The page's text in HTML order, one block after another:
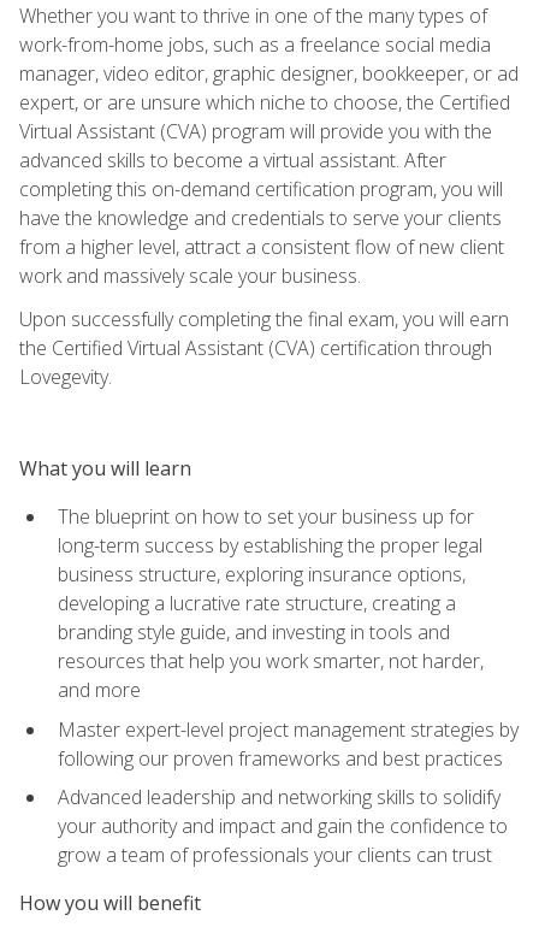
Whether you want to thrive in one of the many types of
work-from-home jobs, such as a freelance social media
manager, video editor, graphic designer, bookkeeper, or ad
expert, or are unsure which niche to choose, the Certified
Virtual Assistant (CVA) program will provide you with the
advanced skills to become a virtual assistant. After
completing this on-demand certification program, you will
have the knowledge and credentials to serve your clients
from a higher level, attract a consistent flow of new client
work and massively scale your business.
Upon successfully completing the final exam, you will earn
the Certified Virtual Assistant (CVA) certification through
Lovegevity.
What you will learn
The blueprint on how to set your business up for
long-term success by establishing the proper legal
business structure, exploring insurance options,
developing a lucrative rate structure, creating a
branding style guide, and investing in tools and
resources that help you work smarter, not harder,
and more
Master expert-level project management strategies by
following our proven frameworks and best practices
Advanced leadership and networking skills to solidify
your authority and impact and gain the confidence to
grow a team of professionals your clients can trust
How you will benefit